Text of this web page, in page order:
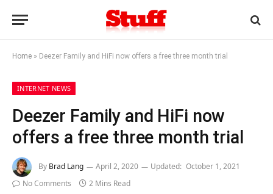
Home » Deezer Family and HiFi now offers a free three month trial
INTERNET NEWS
Deezer Family and HiFi now
offers a free three month trial
By Brad Lang April 2, 2020 Updated: October 1, 2021
No Comments
2 Mins Read